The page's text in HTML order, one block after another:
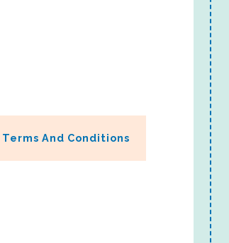
Terms And Conditions